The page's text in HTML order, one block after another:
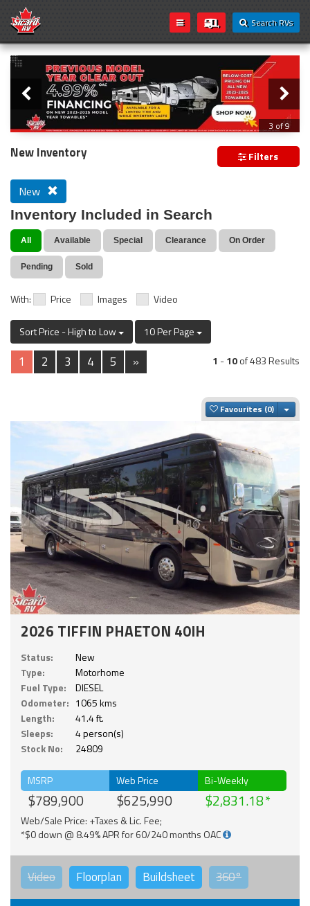
Search RVs
Loading...
Slider
3 of 9
PREVIOUS MODEL YEAR CLEAR OUT
New Inventory Filters
New
Inventory Included in Search
All Available Special Clearance On Order
Pending Sold
With: Price Images Video
Sort Price - High to Low 10 Per Page
1 2 3 4 5 » 1 -10of 483 Results
Favourites
2026 TIFFIN PHAETON 40IH
Status:
New
Type:
Motorhome
Fuel Type:
DIESEL
Odometer: 1065 kms
Length:
41.4 ft.
Sleeps:
4 person(s)
Stock No:
24809
MSRP
$789,900
Web Price
$625,990
Bi-Weekly
$2,831.18
Web/Sale Price: +Taxes & Lic. Fee;
*$0 down @ 8.49% APR for 60/240 months OAC
Video Floorplan Buildsheet 360°